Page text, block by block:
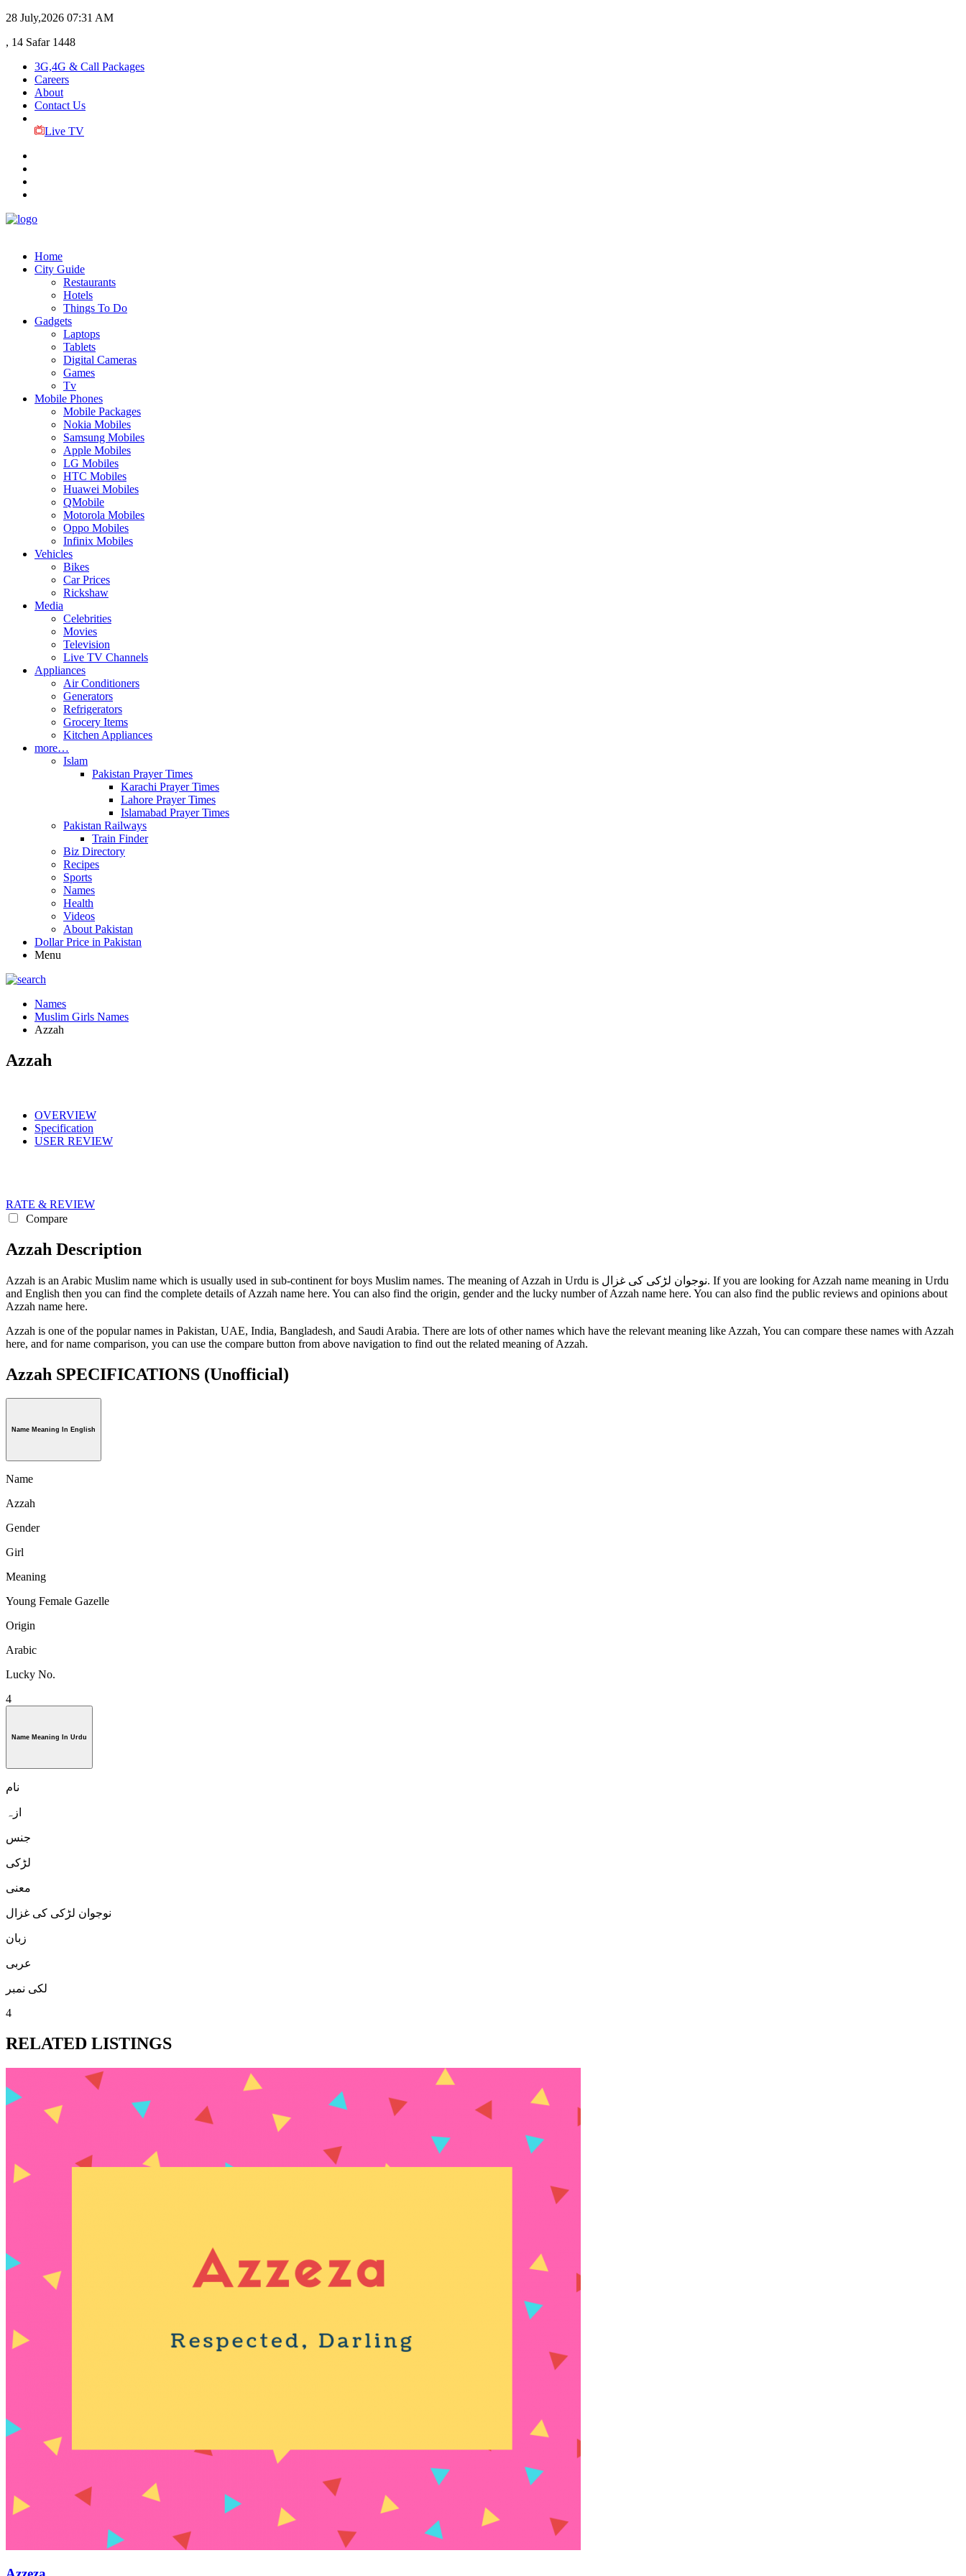
28 July,2026 07:31 AM
, 14 Safar 1448
3G,4G & Call Packages
Careers
About
Contact Us
Live TV
Home
City Guide
Restaurants
Hotels
Things To Do
Gadgets
Laptops
Tablets
Digital Cameras
Games
Tv
Mobile Phones
Mobile Packages
Nokia Mobiles
Samsung Mobiles
Apple Mobiles
LG Mobiles
HTC Mobiles
Huawei Mobiles
QMobile
Motorola Mobiles
Oppo Mobiles
Infinix Mobiles
Vehicles
Bikes
Car Prices
Rickshaw
Media
Celebrities
Movies
Television
Live TV Channels
Appliances
Air Conditioners
Generators
Refrigerators
Grocery Items
Kitchen Appliances
more…
Islam
Pakistan Prayer Times
Karachi Prayer Times
Lahore Prayer Times
Islamabad Prayer Times
Pakistan Railways
Train Finder
Biz Directory
Recipes
Sports
Names
Health
Videos
About Pakistan
Dollar Price in Pakistan
Menu
Names
Muslim Girls Names
Azzah
Azzah
OVERVIEW
Specification
USER REVIEW
RATE & REVIEW
Compare
Azzah Description
Azzah is an Arabic Muslim name which is usually used in sub-continent for boys Muslim names. The meaning of Azzah in Urdu is نوجوان لڑکی کی غزال. If you are looking for Azzah name meaning in Urdu
and English then you can find the complete details of Azzah name here. You can also find the origin, gender and the lucky number of Azzah name here. You can also find the public reviews and opinions about
Azzah name here.
Azzah is one of the popular names in Pakistan, UAE, India, Bangladesh, and Saudi Arabia. There are lots of other names which have the relevant meaning like Azzah, You can compare these names with Azzah
here, and for name comparison, you can use the compare button from above navigation to find out the related meaning of Azzah.
Azzah SPECIFICATIONS (Unofficial)
Name Meaning In English
Name
Azzah
Gender
Girl
Meaning
Young Female Gazelle
Origin
Arabic
Lucky No.
4
Name Meaning In Urdu
نام
ازہ
جنس
لڑكی
معنی
نوجوان لڑکی کی غزال
زبان
عربی
لکی نمبر
4
RELATED LISTINGS